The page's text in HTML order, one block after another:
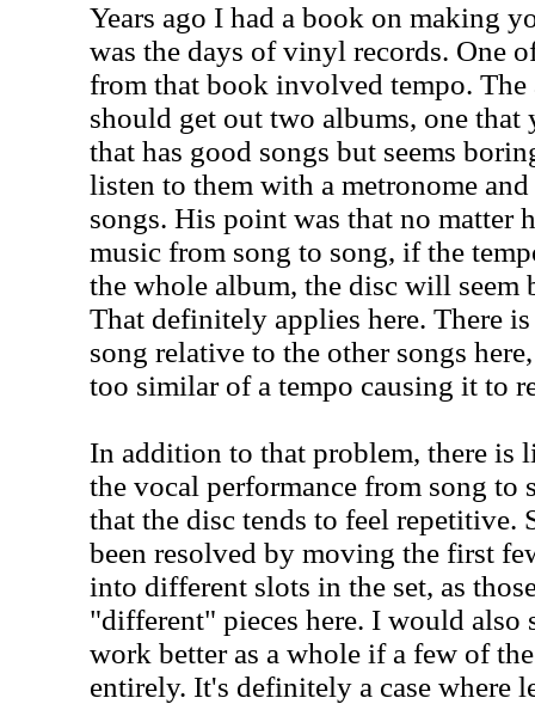
Years ago I had a book on making
was the days of vinyl records. One
from that book involved tempo. The
should get out two albums, one
that has good songs but seems
listen to them with a metronome
songs. His point was that no matter
music from song to song, if the
the whole album, the disc will seem
That definitely applies here. There
song relative to the other songs
too similar of a tempo causing it to
In addition to that problem, there is
the vocal performance from song to
that the disc tends to feel repetitive.
been resolved by moving the first
into different slots in the set, as
"different" pieces here. I would also
work better as a whole if a few of
entirely. It's definitely a case where